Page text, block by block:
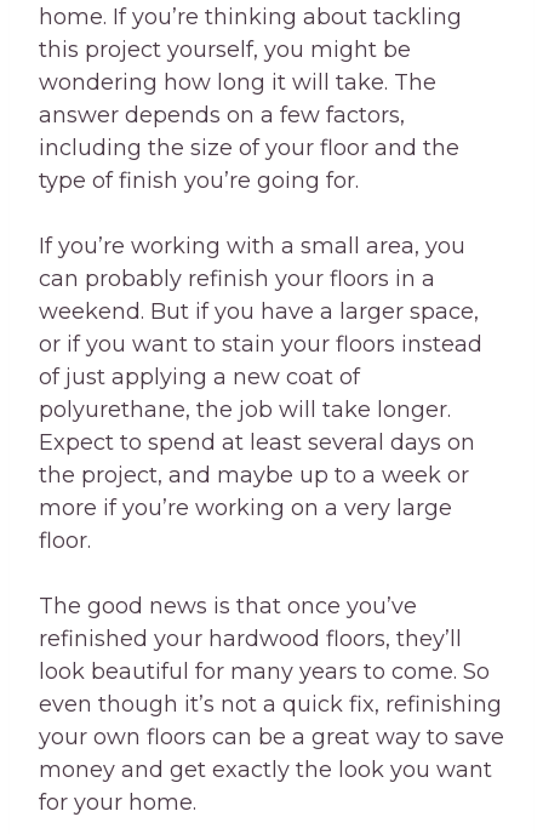
home. If you’re thinking about tackling
this project yourself, you might be
wondering how long it will take. The
answer depends on a few factors,
including the size of your floor and the
type of finish you’re going for.
If you’re working with a small area, you
can probably refinish your floors in a
weekend. But if you have a larger space,
or if you want to stain your floors instead
of just applying a new coat of
polyurethane, the job will take longer.
Expect to spend at least several days on
the project, and maybe up to a week or
more if you’re working on a very large
floor.
The good news is that once you’ve
refinished your hardwood floors, they’ll
look beautiful for many years to come. So
even though it’s not a quick fix, refinishing
your own floors can be a great way to save
money and get exactly the look you want
for your home.